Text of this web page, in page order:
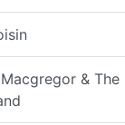
& The